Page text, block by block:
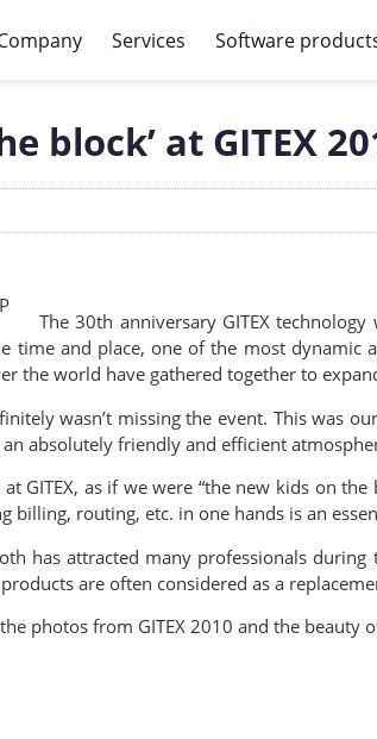
Services Software
block’ at GITEX
The 30th anniversary GITEX
time and place, one of the most dynamic
the world have gathered together to
wasn’t missing the event. This was
absolutely friendly and efficient
GITEX, as if we were “the new kids on
billing, routing, etc. in one hands is an
has attracted many professionals
are often considered as a
photos from GITEX 2010 and the beauty